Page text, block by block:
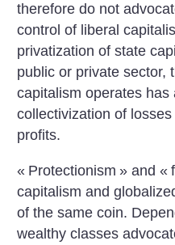
therefore do not
control of liberal
privatization of state
public or private sector,
capitalism operates has
collectivization of
profits.
« Protectionism » and «
capitalism and
of the same coin.
wealthy classes